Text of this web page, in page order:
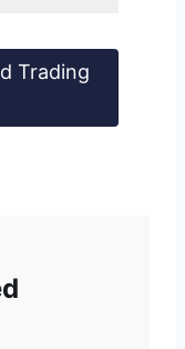
Trading